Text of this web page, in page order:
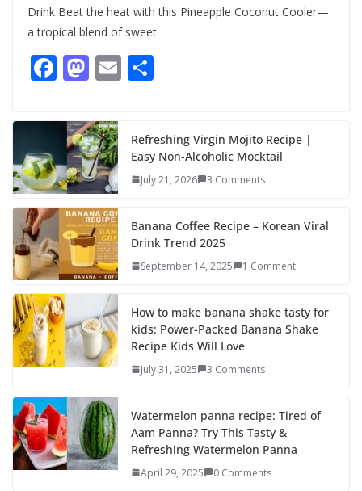
Drink Beat the heat with this Pineapple Coconut Cooler—
a tropical blend of sweet
F
e
b
o
o
k
M
to
d
o
n
E
e
Refreshing Virgin Mojito Recipe |
Easy Non-Alcoholic Mocktail
July 21, 2026 3 Comments
Banana Coffee Recipe – Korean Viral
Drink Trend 2025
September 14, 2025 1 Comment
How to make banana shake tasty for
kids: Power-Packed Banana Shake
Recipe Kids Will Love
July 31, 2025 3 Comments
Watermelon panna recipe: Tired of
Aam Panna? Try This Tasty &
Refreshing Watermelon Panna
April 29, 2025 0 Comments